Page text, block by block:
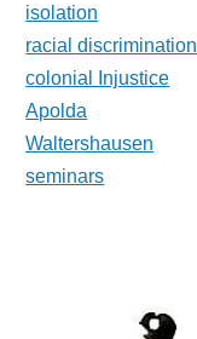
isolation
racial discrimination
colonial Injustice
Apolda
Waltershausen
seminars